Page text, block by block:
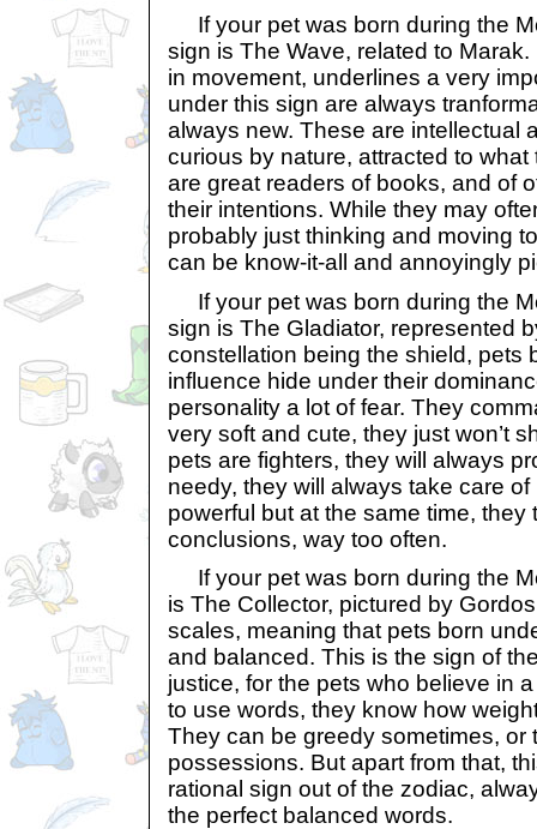
If your pet was born during the
sign is The Wave, related to
in movement, underlines a very
under this sign are always
always new. These are intellectual
curious by nature, attracted to what
are great readers of books, and of
their intentions. While they may
probably just thinking and moving
can be know-it-all and annoyingly
If your pet was born during the
sign is The Gladiator, represented
constellation being the shield, pets
influence hide under their
personality a lot of fear. They
very soft and cute, they just won’t
pets are fighters, they will always
needy, they will always take care
powerful but at the same time, they
conclusions, way too often.
If your pet was born during the
is The Collector, pictured by
scales, meaning that pets born
and balanced. This is the sign of
justice, for the pets who believe in
to use words, they know how
They can be greedy sometimes, or
possessions. But apart from that,
rational sign out of the zodiac,
the perfect balanced words.